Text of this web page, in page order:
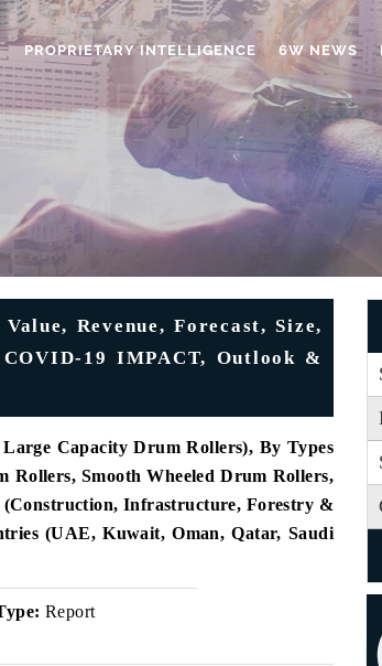
PROPRIETARY INTELLIGENCE 6W NEWS
Revenue, Forecast, Size,
19 IMPACT, Outlook &
Capacity Drum Rollers), By Types
Rollers, Smooth Wheeled Drum Rollers,
Infrastructure, Forestry &
(UAE, Kuwait, Oman, Qatar, Saudi
Report